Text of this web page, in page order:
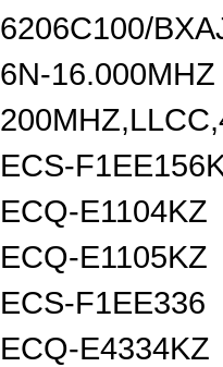
6206C100/
6N-16.000MHZ
ECS-
ECQ-E1104KZ
ECQ-E1105KZ
ECS-F1EE336
ECQ-E4334KZ